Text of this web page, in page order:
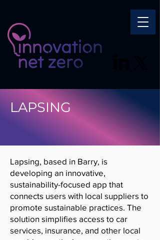
LAPSING
Lapsing, based in Barry, is
developing an innovative,
sustainability-focused app that
connects users with local suppliers to
promote sustainable practices. The
solution simplifies access to car
services, insurance, and other local